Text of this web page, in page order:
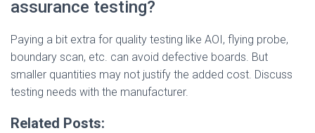
assurance testing?
Paying a bit extra for quality testing like AOI, flying probe,
boundary scan, etc. can avoid defective boards. But
smaller quantities may not justify the added cost. Discuss
testing needs with the manufacturer.
Related Posts: